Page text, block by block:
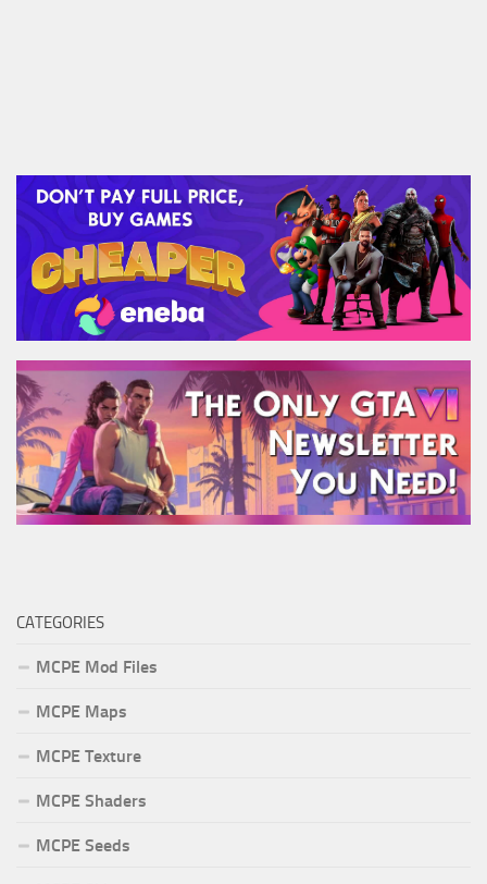
CATEGORIES
MCPE Mod Files
MCPE Maps
MCPE Texture
MCPE Shaders
MCPE Seeds